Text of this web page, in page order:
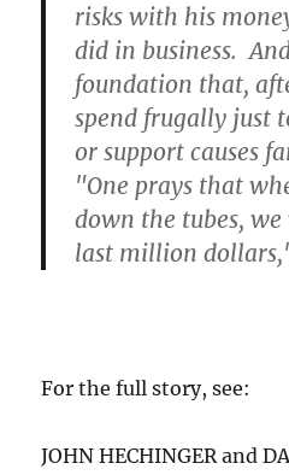
risks with his
did in business.
foundation that,
spend frugally just
or support causes
"One prays that
down the tubes,
last million
For the full story, see:
JOHN HECHINGER and